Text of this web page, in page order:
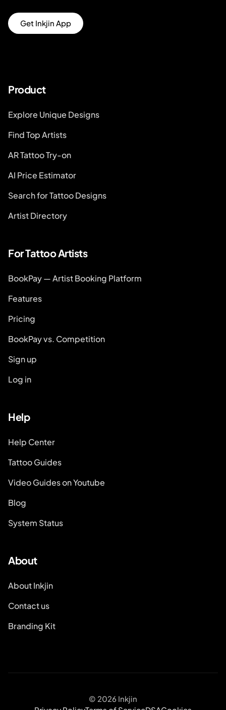
Get Inkjin App
Product
Explore Unique Designs
Find Top Artists
AR Tattoo Try-on
AI Price Estimator
Search for Tattoo Designs
Artist Directory
For Tattoo Artists
BookPay — Artist Booking Platform
Features
Pricing
BookPay vs. Competition
Sign up
Log in
Help
Help Center
Tattoo Guides
Video Guides on Youtube
Blog
System Status
About
About Inkjin
Contact us
Branding Kit
© 2026 Inkjin